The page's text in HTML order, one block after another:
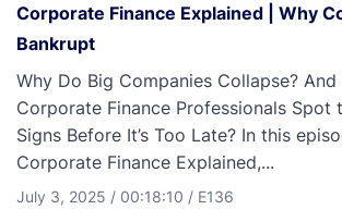
Corporate Finance Explained | Why
Bankrupt
Why Do Big Companies Collapse?
Corporate Finance Professionals Spot
Signs Before It’s Too Late? In this
Corporate Finance Explained,...
July 3, 2025 / 00:18:10 / E136